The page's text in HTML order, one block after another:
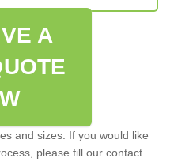
A
and sizes. If you would like
please fill our contact